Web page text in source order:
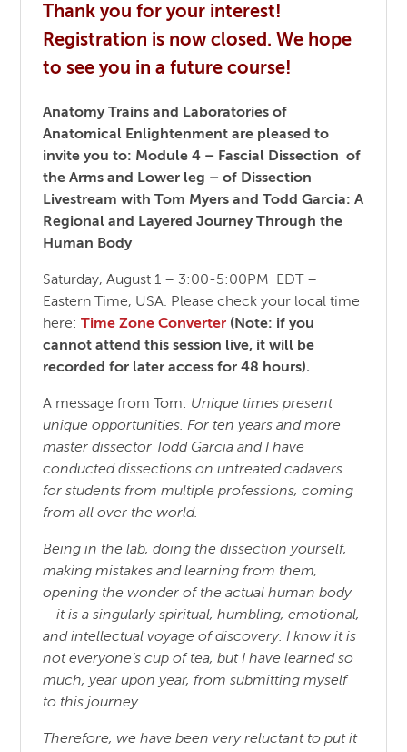
Thank you for your interest!
Registration is now closed. We hope
to see you in a future course!
Anatomy Trains and Laboratories of
Anatomical Enlightenmentare pleased to
invite you to: Module 4 – Fascial Dissection of
the Arms and Lower leg – of Dissection
Livestream with Tom Myers and Todd Garcia:A
Regional and Layered Journey Through the
Human Body
Saturday, August 1 – 3:00-5:00PM EDT –
Eastern Time, USA. Please check your local time
here:Time Zone Converter (Note: if you
cannot attend this session live, it will be
recorded for later access for 48 hours).
A message from Tom: Unique times present
unique opportunities. For ten years and more
master dissector Todd Garcia and I have
conducted dissections on untreated cadavers
for students from multiple professions, coming
from all over the world.
Being in the lab, doing the dissection yourself,
making mistakes and learning from them,
opening the wonder of the actual human body
– it is a singularly spiritual, humbling, emotional,
and intellectual voyage of discovery. I know it is
not everyone’s cup of tea, but I have learned so
much, year upon year, from submitting myself
to this journey.
Therefore, we have been very reluctant to put it